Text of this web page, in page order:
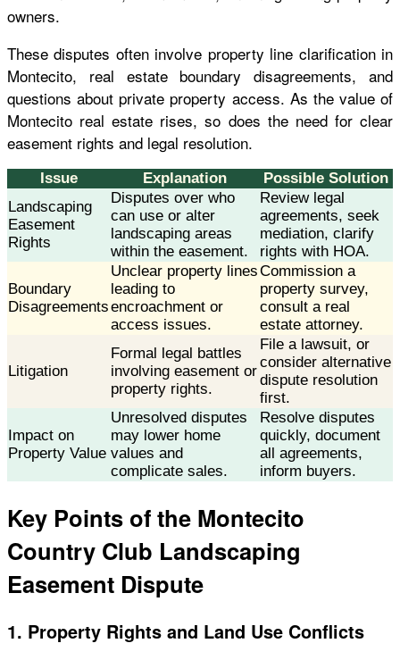
owners.
These disputes often involve property line clarification in
Montecito, real estate boundary disagreements, and
questions about private property access. As the value of
Montecito real estate rises, so does the need for clear
easement rights and legal resolution.
Issue Explanation
Possible Solution
Landscaping
Easement
Rights
Disputes over who
can use or alter
landscaping areas
within the easement.
Review legal
agreements, seek
mediation, clarify
rights with HOA.
Boundary
Disagreements
Unclear property lines
leading to
encroachment or
access issues.
Commission a
property survey,
consult a real
estate attorney.
Litigation
Formal legal battles
involving easement or
property rights.
File a lawsuit, or
consider alternative
dispute resolution
first.
Impact on
Property Value
Unresolved disputes
may lower home
values and
complicate sales.
Resolve disputes
quickly, document
all agreements,
inform buyers.
Key Points of the Montecito
Country Club Landscaping
Easement Dispute
1. Property Rights and Land Use Conflicts